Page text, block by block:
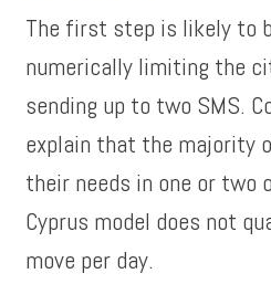
The first step is likely to
numerically limiting the
sending up to two SMS.
explain that the majority
their needs in one or two
Cyprus model does not
move per day.